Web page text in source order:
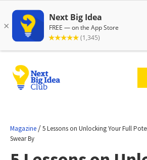
Magazine /5 Lessons on Unlocking Your Full
Swear By